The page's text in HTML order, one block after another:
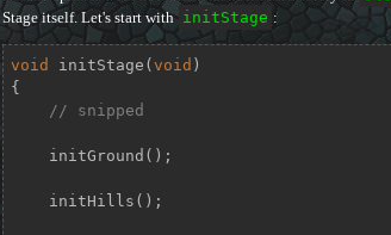
Stage itself. Let's start with initStage :
void initStage (void )
{
// snipped